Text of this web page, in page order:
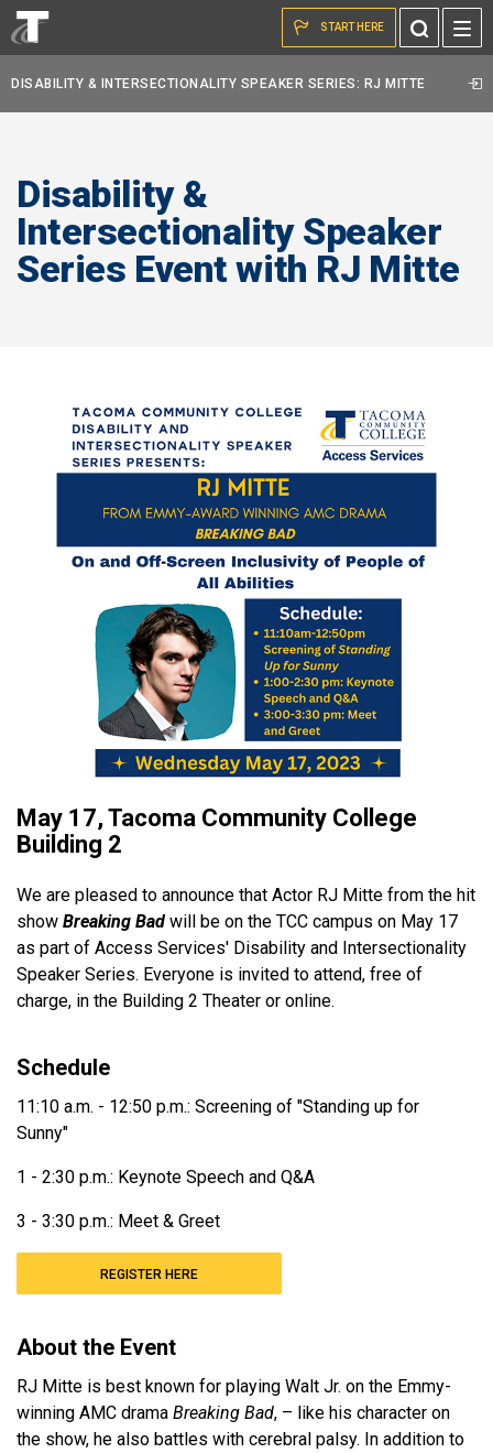
Skip to the content
Toggle
Search
START HERE
DISABILITY & INTERSECTIONALITY SPEAKER SERIES: RJ MITTE
Disability &
Intersectionality Speaker
Series Event with RJ Mitte
May 17, Tacoma Community College
Building 2
We are pleased to announce that Actor RJ Mitte from the hit
show Breaking Bad will be on the TCC campus on May 17
as part of Access Services' Disability and Intersectionality
Speaker Series. Everyone is invited to attend, free of
charge, in the Building 2 Theater or online.
Schedule
11:10 a.m. - 12:50 p.m.: Screening of "Standing up for
Sunny"
1 - 2:30 p.m.: Keynote Speech and Q&A
3 - 3:30 p.m.: Meet & Greet
REGISTER HERE
About the Event
RJ Mitte is best known for playing Walt Jr. on the Emmy-
winning AMC drama Breaking Bad, – like his character on
the show, he also battles with cerebral palsy. In addition to